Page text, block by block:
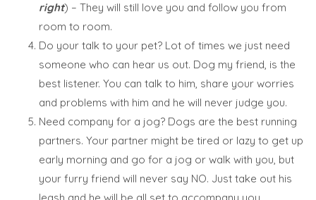
right) – They will still love you and follow you from
room to room.
Do your talk to your pet? Lot of times we just need
someone who can hear us out. Dog my friend, is the
best listener. You can talk to him, share your worries
and problems with him and he will never judge you.
Need company for a jog? Dogs are the best running
partners. Your partner might be tired or lazy to get up
early morning and go for a jog or walk with you, but
your furry friend will never say NO. Just take out his